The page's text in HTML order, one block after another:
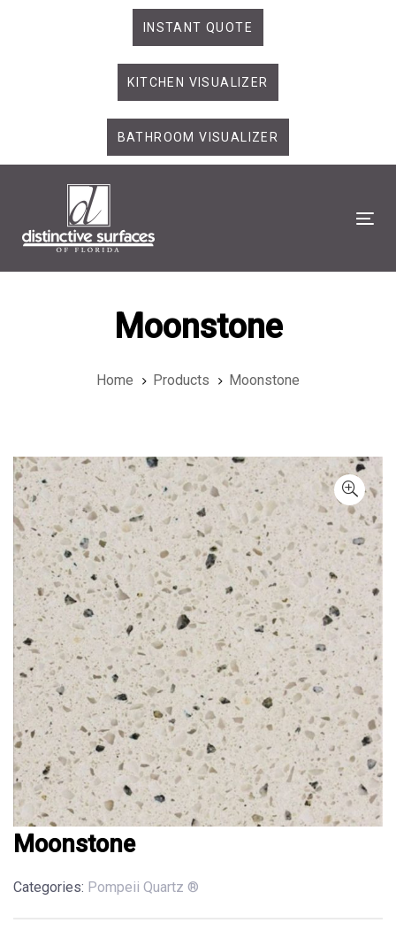
INSTANT QUOTE
KITCHEN VISUALIZER
BATHROOM VISUALIZER
Moonstone
Home Products Moonstone
Moonstone
Categories: Pompeii Quartz ®